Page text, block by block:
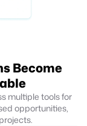
Become
multiple tools for
opportunities,